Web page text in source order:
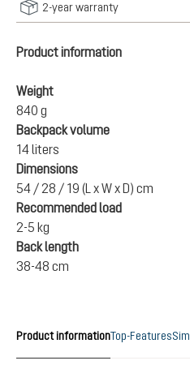
2-year warranty
Product information
Weight
840 g
Backpack volume
14 liters
Dimensions
54 / 28 / 19 (L x W x D) cm
Recommended load
2-5 kg
Back length
38-48 cm
Product informationTop-Features